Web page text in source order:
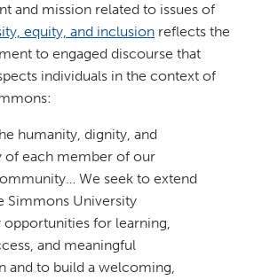
and mission related to issues of
equity, and inclusion reflects the
to engaged discourse that
individuals in the context of
humanity, dignity, and
of each member of our
We seek to extend
Simmons University
for learning,
and meaningful
and to build a welcoming,